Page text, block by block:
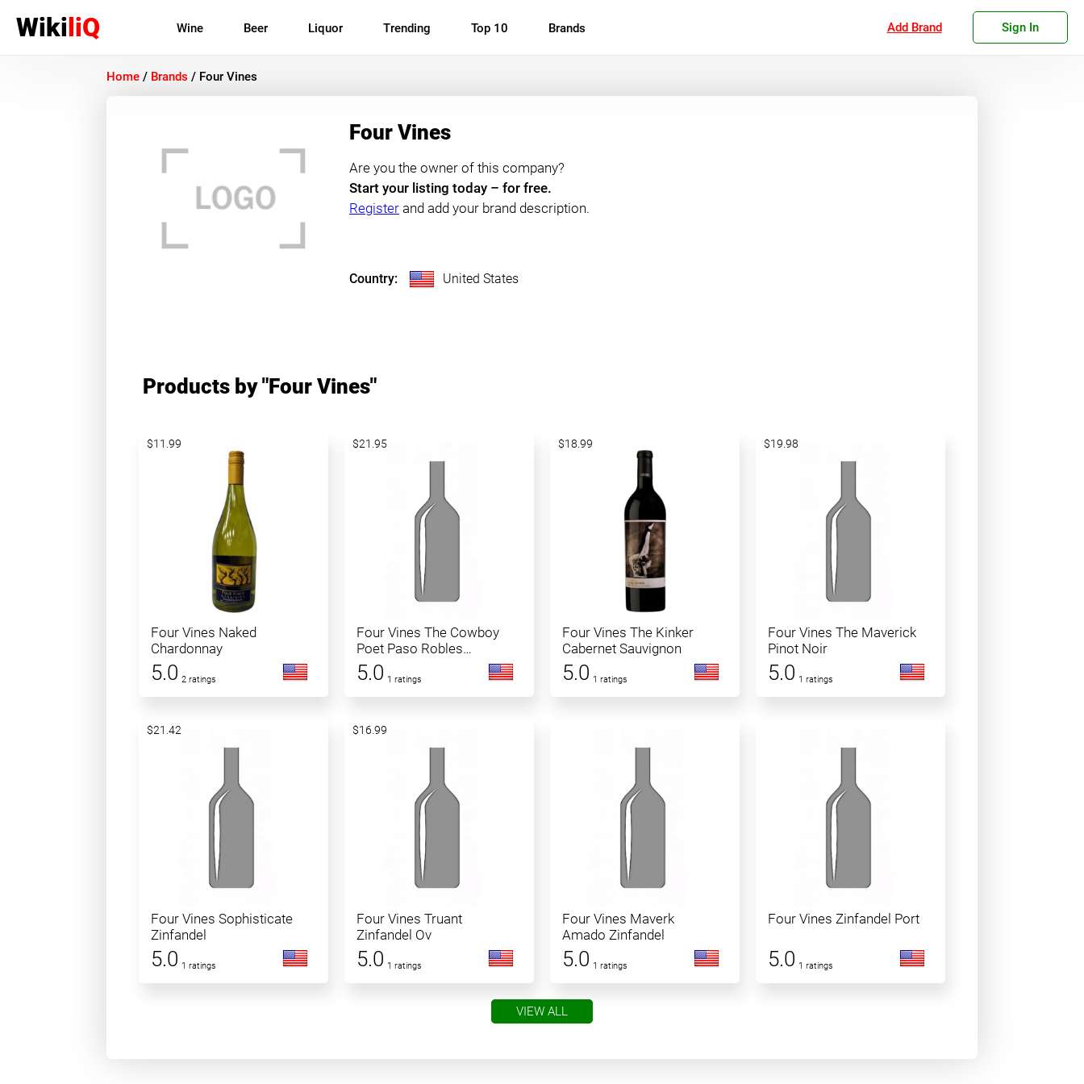
WikiliQ Wine Beer Liquor Trending Top 10 Brands Add Brand Sign In
Home / Brands / Four Vines
Four Vines
Are you the owner of this company?
Start your listing today – for free.
Register and add your brand description.
Country: United States
Products by "Four Vines"
Four Vines Naked
Chardonnay
5.0 2 ratings
$11.99
Four Vines The Cowboy
Poet Paso Robles
Cabernet Sauvignon
5.0 1 ratings
$21.95
Four Vines The Kinker
Cabernet Sauvignon
5.0 1 ratings
$18.99
Four Vines The Maverick
Pinot Noir
5.0 1 ratings
$19.98
Four Vines Sophisticate
Zinfandel
5.0 1 ratings
$21.42
Four Vines Truant
Zinfandel Ov
5.0 1 ratings
$16.99
Four Vines Maverk
Amado Zinfandel
5.0 1 ratings
Four Vines Zinfandel Port
5.0 1 ratings
VIEW ALL